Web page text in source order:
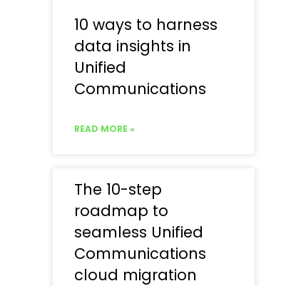
10 ways to harness
data insights in
Unified
Communications
READ MORE »
The 10-step
roadmap to
seamless Unified
Communications
cloud migration